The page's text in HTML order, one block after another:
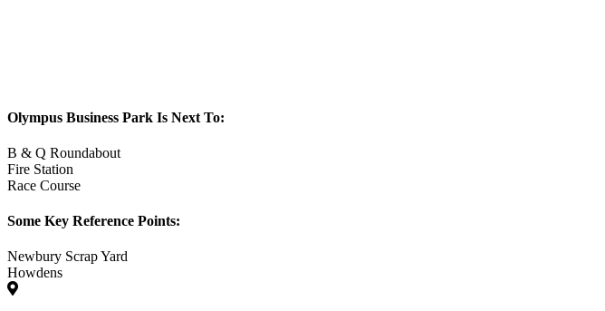
Olympus Business Park Is Next To:
B & Q Roundabout
Fire Station
Race Course
Some Key Reference Points:
Newbury Scrap Yard
Howdens